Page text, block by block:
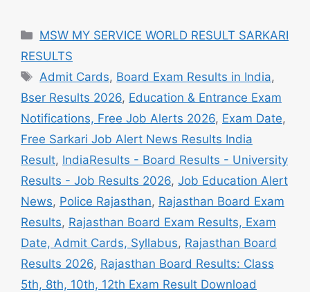
Categories
MSW MY SERVICE WORLD RESULT SARKARI
RESULTS
Tags
Admit Cards, Board Exam Results in India,
Bser Results 2026, Education & Entrance Exam
Notifications, Free Job Alerts 2026, Exam Date,
Free Sarkari Job Alert News Results India
Result, IndiaResults - Board Results - University
Results - Job Results 2026, Job Education Alert
News, Police Rajasthan, Rajasthan Board Exam
Results, Rajasthan Board Exam Results, Exam
Date, Admit Cards, Syllabus, Rajasthan Board
Results 2026, Rajasthan Board Results: Class
5th, 8th, 10th, 12th Exam Result Download